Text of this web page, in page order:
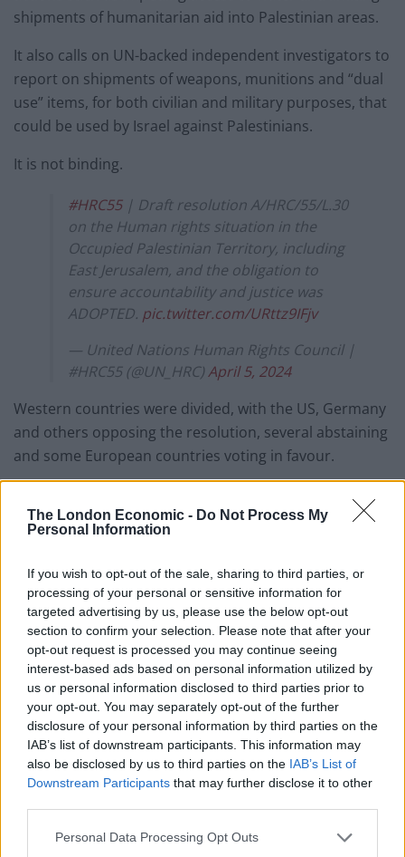
The London Economic - Do Not Process My
Personal Information
If you wish to opt-out of the sale, sharing to third parties, or
processing of your personal or sensitive information for
targeted advertising by us, please use the below opt-out
section to confirm your selection. Please note that after your
opt-out request is processed you may continue seeing
interest-based ads based on personal information utilized by
us or personal information disclosed to third parties prior to
your opt-out. You may separately opt-out of the further
disclosure of your personal information by third parties on the
IAB’s list of downstream participants. This information may
also be disclosed by us to third parties on the IAB’s List of
Downstream Participants that may further disclose it to other
Personal Data Processing Opt Outs
shipments of humanitarian aid into Palestinian areas.
It also calls on UN-backed independent investigators to
report on shipments of weapons, munitions and “dual
use” items, for both civilian and military purposes, that
could be used by Israel against Palestinians.
It is not binding.
#HRC55| Draft resolution A/HRC/55/L.30
on the Human rights situation in the
Occupied Palestinian Territory, including
East Jerusalem, and the obligation to
ensure accountability and justice was
ADOPTED. pic.twitter.com/URttz9IFjv
— United Nations Human Rights Council |
#HRC55 (@UN_HRC)April 5, 2024
Western countries were divided, with the US, Germany
and others opposing the resolution, several abstaining
and some European countries voting in favour.
regularly and roundly criticised the council for its
alleged anti-Israel bias.
The council has approved far more resolutions against
Israel for its actions toward Palestinians over the years
than against any other country.
The council is wrapping up its first session of the year,
which began on February 26, with action on more than
40 resolutions on subjects as diverse as the rights of
the child, the environment and human rights, genocide
prevention and human rights in countries like Sudan,
Belarus and North Korea.
Related Posts